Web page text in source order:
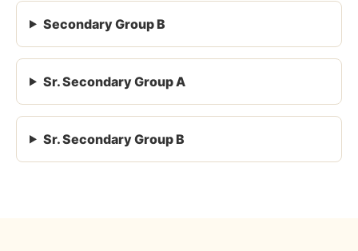
Secondary Group B
Sr. Secondary Group A
Sr. Secondary Group B